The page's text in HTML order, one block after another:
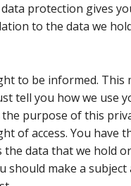
protection gives
to the data we
to be informed. This
tell you how we use
purpose of this
of access. You have
the data that we hold
should make a subject